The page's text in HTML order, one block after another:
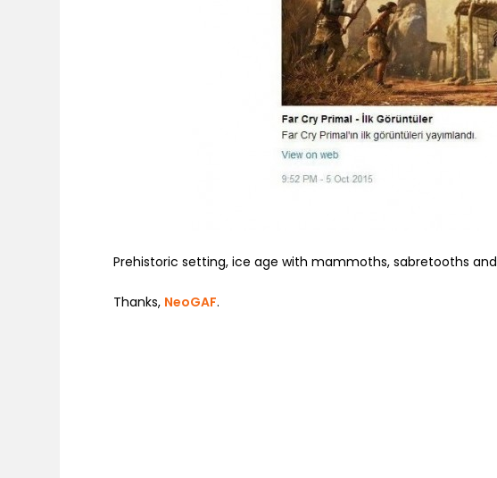
Prehistoric setting, ice age with mammoths, sabretooths
Thanks, NeoGAF.